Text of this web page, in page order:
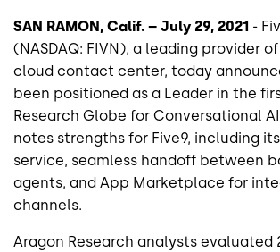
SAN RAMON, Calif. – July 29, 2021 -
(NASDAQ: FIVN), a leading provider
cloud contact center, today
been positioned as a Leader in the
Research Globe for Conversational
notes strengths for Five9, including
service, seamless handoff between
agents, and App Marketplace for
channels.
Aragon Research analysts evaluated